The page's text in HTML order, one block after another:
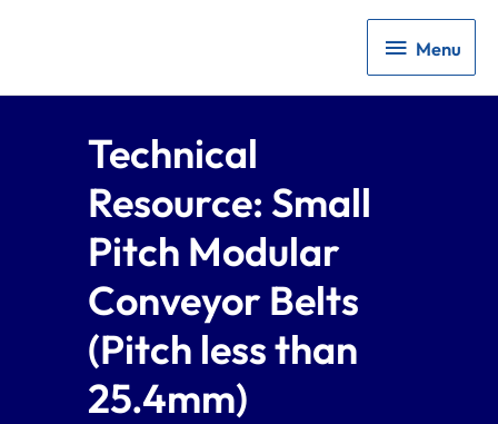
Menu
Menu
Technical
Resource: Small
Pitch Modular
Conveyor Belts
(Pitch less than
25.4mm)